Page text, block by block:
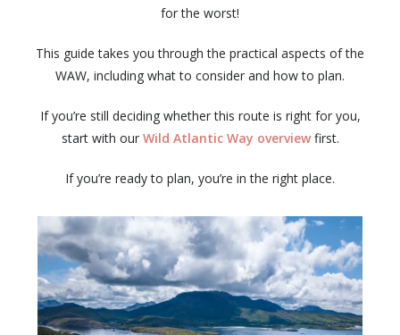
for the worst!
This guide takes you through the practical aspects of the
WAW, including what to consider and how to plan.
If you’re still deciding whether this route is right for you,
start with our Wild Atlantic Way overviewfirst.
If you’re ready to plan, you’re in the right place.